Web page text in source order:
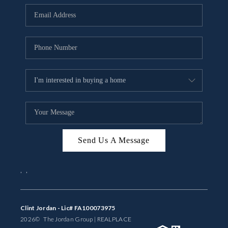
BUYING
SELLING
FINANCING
MEET THE TEAM
ABOUT CLINT
ABOUT US
HOME VALUE
Send Us A Message
Clint Jordan - Lic# FA100073975
2026© The Jordan Group | REAL PLACE